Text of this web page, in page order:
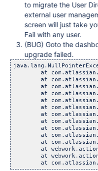
to migrate the User
external user
screen will just take
Fail with any user.
(BUG) Goto the
upgrade failed.
at
at
at
at
at
at
at
at
at
at
at
at
at